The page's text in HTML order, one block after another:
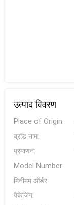
उत्पाद विवरण
Place of Origin:
ब्रांड नाम:
प्रमाणन:
Model Number:
मिनीमम ऑर्डर:
पैकेजिंग: